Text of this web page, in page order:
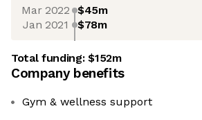
Mar 2022 $45m
Jan 2021 $78m
Total funding:$152m
Company benefits
Gym & wellness support